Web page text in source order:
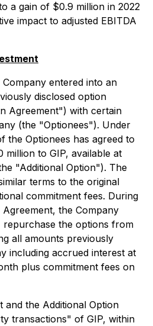
a gain of $0.9 million in 2022
impact to adjusted EBITDA
entered into an
disclosed option
Agreement") with certain
(the "Optionees"). Under
the Optionees has agreed to
million to GIP, available at
"Additional Option"). The
terms to the original
commitment fees. During
the Company
repurchase the options from
all amounts previously
including accrued interest at
plus commitment fees on
and the Additional Option
transactions" of GIP, within